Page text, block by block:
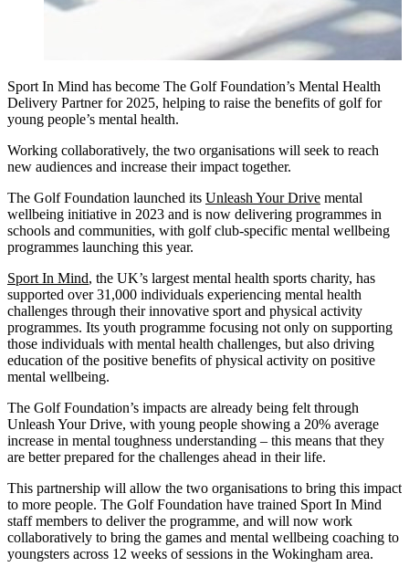
Sport In Mind has become The Golf Foundation’s Mental Health
Delivery Partner for 2025, helping to raise the benefits of golf for
young people’s mental health.
Working collaboratively, the two organisations will seek to reach
new audiences and increase their impact together.
The Golf Foundation launched its Unleash Your Drive mental
wellbeing initiative in 2023 and is now delivering programmes in
schools and communities, with golf club-specific mental wellbeing
programmes launching this year.
Sport In Mind, the UK’s largest mental health sports charity, has
supported over 31,000 individuals experiencing mental health
challenges through their innovative sport and physical activity
programmes. Its youth programme focusing not only on supporting
those individuals with mental health challenges, but also driving
education of the positive benefits of physical activity on positive
mental wellbeing.
The Golf Foundation’s impacts are already being felt through
Unleash Your Drive, with young people showing a 20% average
increase in mental toughness understanding – this means that they
are better prepared for the challenges ahead in their life.
This partnership will allow the two organisations to bring this impact
to more people. The Golf Foundation have trained Sport In Mind
staff members to deliver the programme, and will now work
collaboratively to bring the games and mental wellbeing coaching to
youngsters across 12 weeks of sessions in the Wokingham area.